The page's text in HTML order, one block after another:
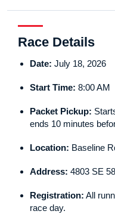
Race Details
Date: July 18, 2026
Start Time: 8:00 AM
Packet Pickup:
ends 10 minutes
Location: Baseline
Address: 4803 SE
Registration: All
race day.